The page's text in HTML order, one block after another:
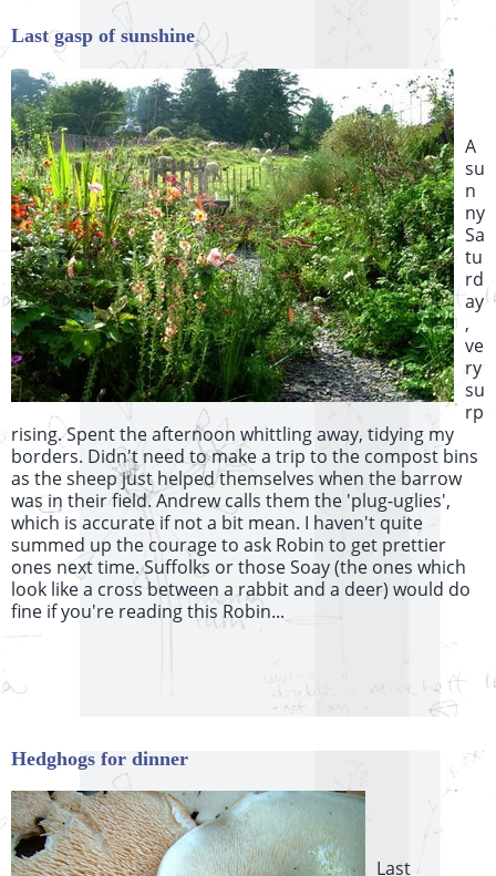
Last gasp of sunshine
A
su
n
ny
Sa
tu
rd
ay
,
ve
ry
su
rp
rising. Spent the afternoon whittling away, tidying my
borders. Didn't need to make a trip to the compost bins
as the sheep just helped themselves when the barrow
was in their field. Andrew calls them the 'plug-uglies',
which is accurate if not a bit mean. I haven't quite
summed up the courage to ask Robin to get prettier
ones next time. Suffolks or those Soay (the ones which
look like a cross between a rabbit and a deer) would do
fine if you're reading this Robin...
Hedghogs for dinner
Last